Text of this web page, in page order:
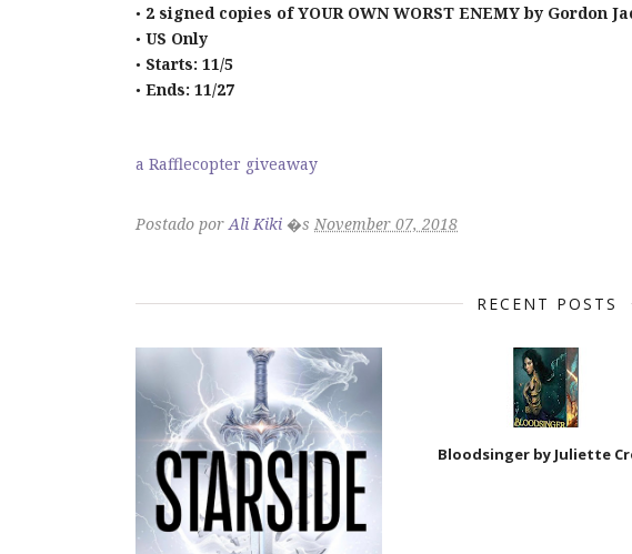
• 2 signed copies of YOUR OWN WORST ENEMY by Gordon
• US Only
• Starts: 11/5
• Ends: 11/27
a Rafflecopter giveaway
Postado por Ali Kiki �s November 07, 2018
RECENT POSTS
Bloodsinger by Juliette